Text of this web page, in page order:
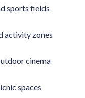
sports fields
activity zones
cinema
spaces